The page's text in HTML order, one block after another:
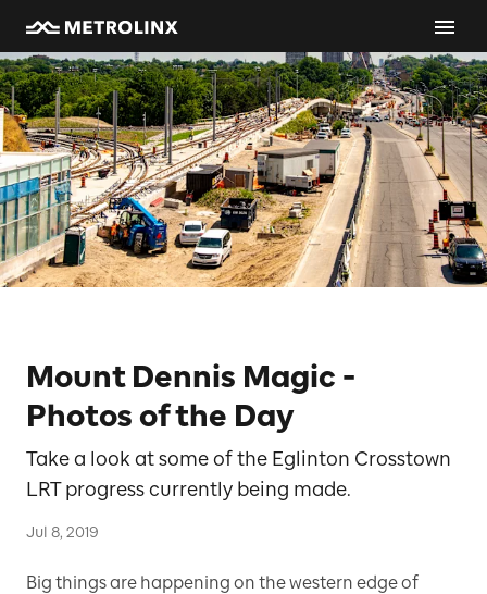
Mount Dennis Magic -
Photos of the Day
Take a look at some of the Eglinton Crosstown
LRT progress currently being made.
Jul 8, 2019
Big things are happening on the western edge of